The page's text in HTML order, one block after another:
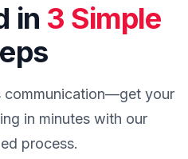
in 3 Simple
communication—get your
in minutes with our
process.